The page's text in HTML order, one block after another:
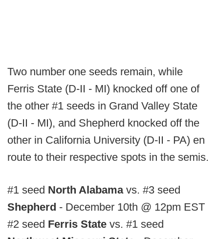
Two number one seeds remain, while
Ferris State (D-II - MI) knocked off one of
the other #1 seeds in Grand Valley State
(D-II - MI), and Shepherd knocked off the
other in California University (D-II - PA) en
route to their respective spots in the semis.
#1 seed North Alabamavs. #3 seed
Shepherd - December 10th @ 12pm EST
#2 seed Ferris State vs. #1 seed